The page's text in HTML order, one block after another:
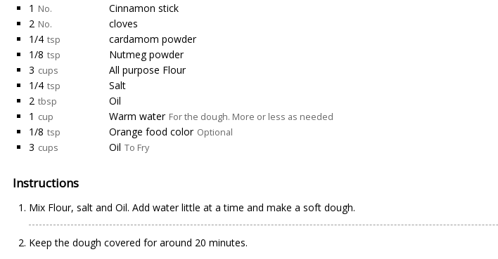
1 No.
Cinnamon stick
2 No.
cloves
1/4 tsp
cardamom powder
1/8 tsp
Nutmeg powder
3 cups
All purpose Flour
1/4 tsp
Salt
2 tbsp
Oil
1 cup Warm water For the dough. More or less as needed
1/8 tsp Orange food color Optional
3 cups Oil To Fry
Instructions
Mix Flour, salt and Oil. Add water little at a time and make a soft dough.
Keep the dough covered for around 20 minutes.